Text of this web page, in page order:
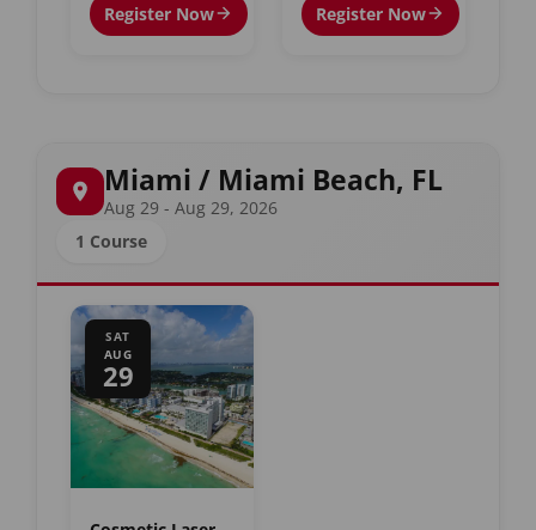
Register Now Register Now
Miami / Miami Beach, FL
Aug 29 - Aug 29, 2026
1 Course
SAT
AUG
29